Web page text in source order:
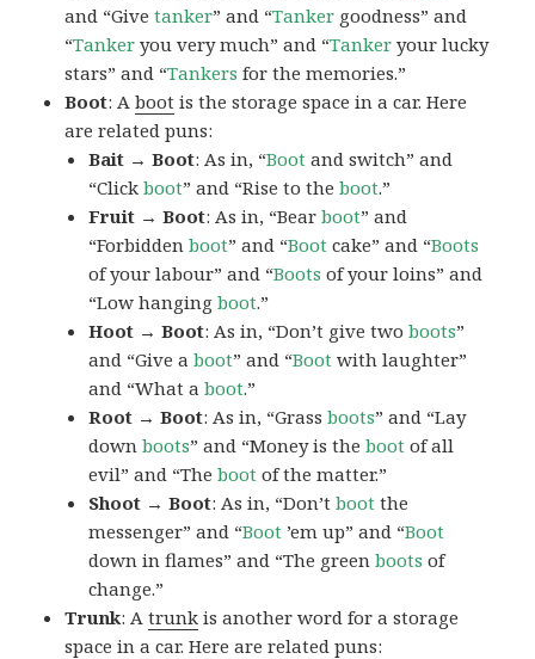
and “Givetanker” and “Tanker goodness” and
“Tanker you very much” and “Tanker your lucky
stars” and “Tankers for the memories.”
Boot: Aboot is the storage space in a car. Here
are related puns:
Bait → Boot: As in, “Boot and switch” and
“Clickboot” and “Rise to theboot.”
Fruit → Boot: As in, “Bearboot” and
“Forbiddenboot” and “Boot cake” and “Boots
of your labour” and “Boots of your loins” and
“Low hangingboot.”
Hoot → Boot: As in, “Don’t give twoboots”
and “Give aboot” and “Boot with laughter”
and “What aboot.”
Root → Boot: As in, “Grassboots” and “Lay
downboots” and “Money is theboot of all
evil” and “Theboot of the matter.”
Shoot → Boot: As in, “Don’tboot the
messenger” and “Boot ’em up” and “Boot
down in flames” and “The greenboots of
change.”
Trunk: Atrunk is another word for a storage
space in a car. Here are related puns: